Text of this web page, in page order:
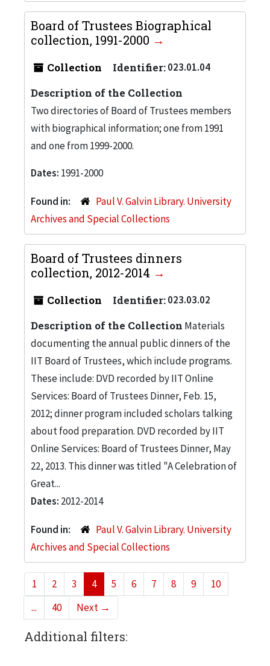
Board of Trustees Biographical
collection, 1991-2000
Collection Identifier:023.01.04
Description of the Collection
Two directories of Board of Trustees members
with biographical information; one from 1991
and one from 1999-2000.
Dates: 1991-2000
Found in:
Paul V. Galvin Library. University
Archives and Special Collections
Board of Trustees dinners
collection, 2012-2014
Collection Identifier:023.03.02
Description of the Collection Materials
documenting the annual public dinners of the
IIT Board of Trustees, which include programs.
These include: DVD recorded by IIT Online
Services: Board of Trustees Dinner, Feb. 15,
2012; dinner program included scholars talking
about food preparation. DVD recorded by IIT
Online Services: Board of Trustees Dinner, May
22, 2013. This dinner was titled "A Celebration of
Great...
Dates: 2012-2014
Found in:
Paul V. Galvin Library. University
Archives and Special Collections
1 2 3 4 5 6 7 8 9
10
...
40 Next →
Additional filters: